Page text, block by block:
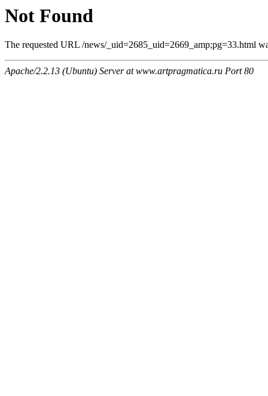
Not Found
The requested URL /news/_uid=2685_uid=2669_amp;pg=33.html
Apache/2.2.13 (Ubuntu) Server at www.artpragmatica.ru Port 80